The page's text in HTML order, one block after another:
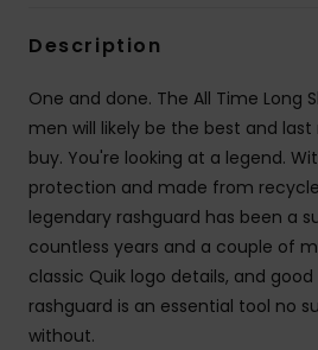
Description
One and done. The All Time Long
men will likely be the best and
buy. You're looking at a legend.
protection and made from
legendary rashguard has been a
countless years and a couple of
classic Quik logo details, and
rashguard is an essential tool no
without.